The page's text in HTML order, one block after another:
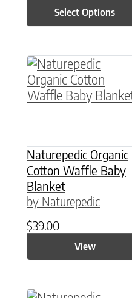
Select Options
Naturepedic Organic
Cotton Waffle Baby
Blanket
by Naturepedic
$39.00
View
This product has